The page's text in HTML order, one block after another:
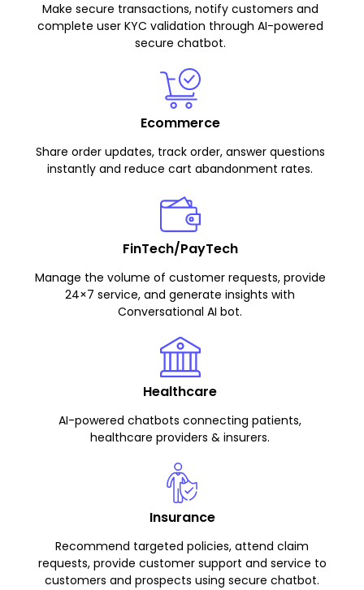
Make secure transactions, notify customers and
complete user KYC validation through AI-powered
secure chatbot.
Ecommerce
Share order updates, track order, answer questions
instantly and reduce cart abandonment rates.
FinTech/PayTech
Manage the volume of customer requests, provide
24×7 service, and generate insights with
Conversational AI bot.
Healthcare
AI-powered chatbots connecting patients,
healthcare providers & insurers.
Insurance
Recommend targeted policies, attend claim
requests, provide customer support and service to
customers and prospects using secure chatbot.